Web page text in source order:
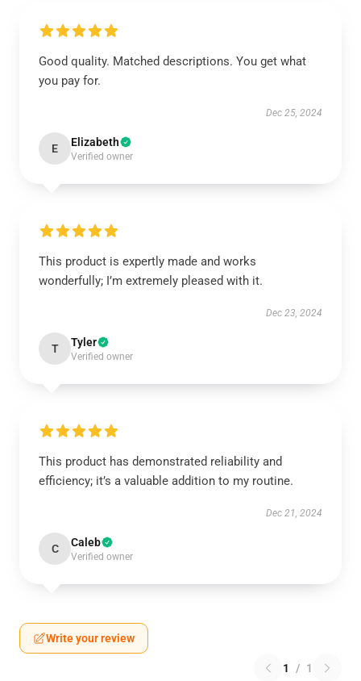
Good quality. Matched descriptions. You get what
you pay for.
Dec 25, 2024
E Elizabeth
Verified owner
This product is expertly made and works
wonderfully; I’m extremely pleased with it.
Dec 23, 2024
T Tyler
Verified owner
This product has demonstrated reliability and
efficiency; it’s a valuable addition to my routine.
Dec 21, 2024
C Caleb
Verified owner
Write your review
1 / 1